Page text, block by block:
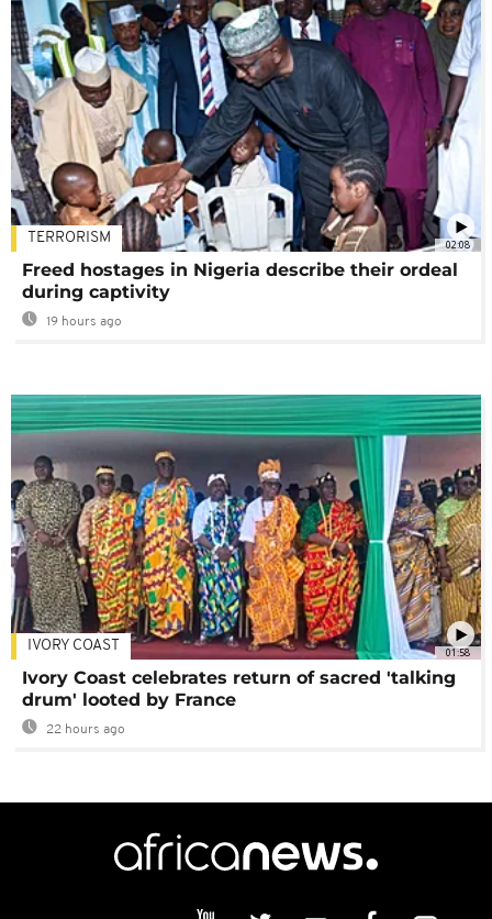
02:08
TERRORISM
Freed hostages in Nigeria describe their ordeal
during captivity
19 hours ago
01:58
IVORY COAST
Ivory Coast celebrates return of sacred 'talking
drum' looted by France
22 hours ago